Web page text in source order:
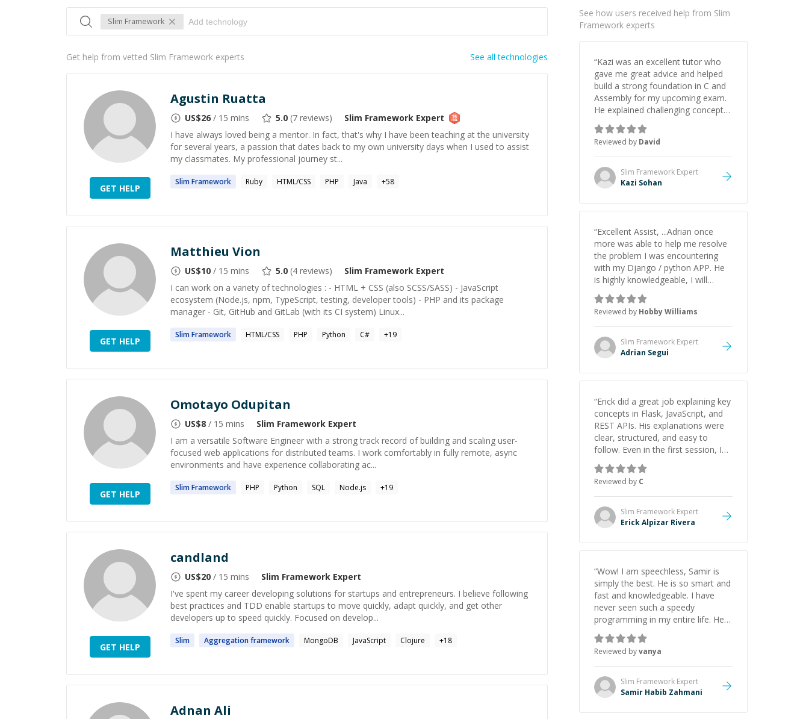
Slim Framework
Get help from vetted Slim Framework experts See all technologies
GET HELP
Agustin Ruatta
US$26 / 15 mins 5.0 (7 reviews) Slim Framework Expert
I have always loved being a mentor. In fact, that's why I have been teaching at the university
for several years, a passion that dates back to my own university days when I used to assist
my classmates. My professional journey st...
SlimFramework Ruby HTML/CSS PHP Java +58
GET HELP
Matthieu Vion
US$10 / 15 mins 5.0 (4 reviews) Slim Framework Expert
I can work on a variety of technologies : - HTML + CSS (also SCSS/SASS) - JavaScript
ecosystem (Node.js, npm, TypeScript, testing, developer tools) - PHP and its package
manager - Git, GitHub and GitLab (with its CI system) Linux...
SlimFramework HTML/CSS PHP Python C# +19
GET HELP
Omotayo Odupitan
US$8 / 15 mins Slim Framework Expert
I am a versatile Software Engineer with a strong track record of building and scaling user-
focused web applications for distributed teams. I work comfortably in fully remote, async
environments and have experience collaborating ac...
SlimFramework PHP Python SQL Node.js +19
GET HELP
candland
US$20 / 15 mins Slim Framework Expert
I've spent my career developing solutions for startups and entrepreneurs. I believe following
best practices and TDD enable startups to move quickly, adapt quickly, and get other
developers up to speed quickly. Focused on develop...
Slim Aggregationframework MongoDB JavaScript Clojure +18
Adnan Ali
See how users received help from Slim
Framework experts
“Kazi was an excellent tutor who
gave me great advice and helped
build a strong foundation in C and
Assembly for my upcoming exam.
He explained challenging concepts
in a way that actually made sense,
focused on the core skills and logic
I need to keep improving, and even
gave me practice problems to work
on after the session so I could
keep strengthening my
patience and ability to simplify the
stood out, and after working with
him I feel much more confident in
my ability to keep studying and
pass my test. I’d definitely
recommend him to anyone
exam prep. ”
Reviewed by David
Slim Framework Expert
Kazi Sohan
“Excellent Assist, ...Adrian once
more was able to help me resolve
the problem I was encountering
with my Django / python APP. He
is highly knowledgeable, I will
certainly continue to employ his
mentorship in the future.
Reviewed by Hobby Williams
Slim Framework Expert
Adrian Segui
“Erick did a great job explaining key
concepts in Flask, JavaScript, and
REST APIs. His explanations were
clear, structured, and easy to
follow. Even in the first session, I
gained a solid understanding and
felt more confident applying what I
learned.”
Reviewed by C
Slim Framework Expert
Erick Alpizar Rivera
“Wow! I am speechless, Samir is
simply the best. He is so smart and
fast and knowledgeable. I have
never seen such a speedy
programming in my entire life. He is
just born to be a developer! Really
thank you for your help and
support!
Reviewed byvanya
Slim Framework Expert
Samir Habib Zahmani